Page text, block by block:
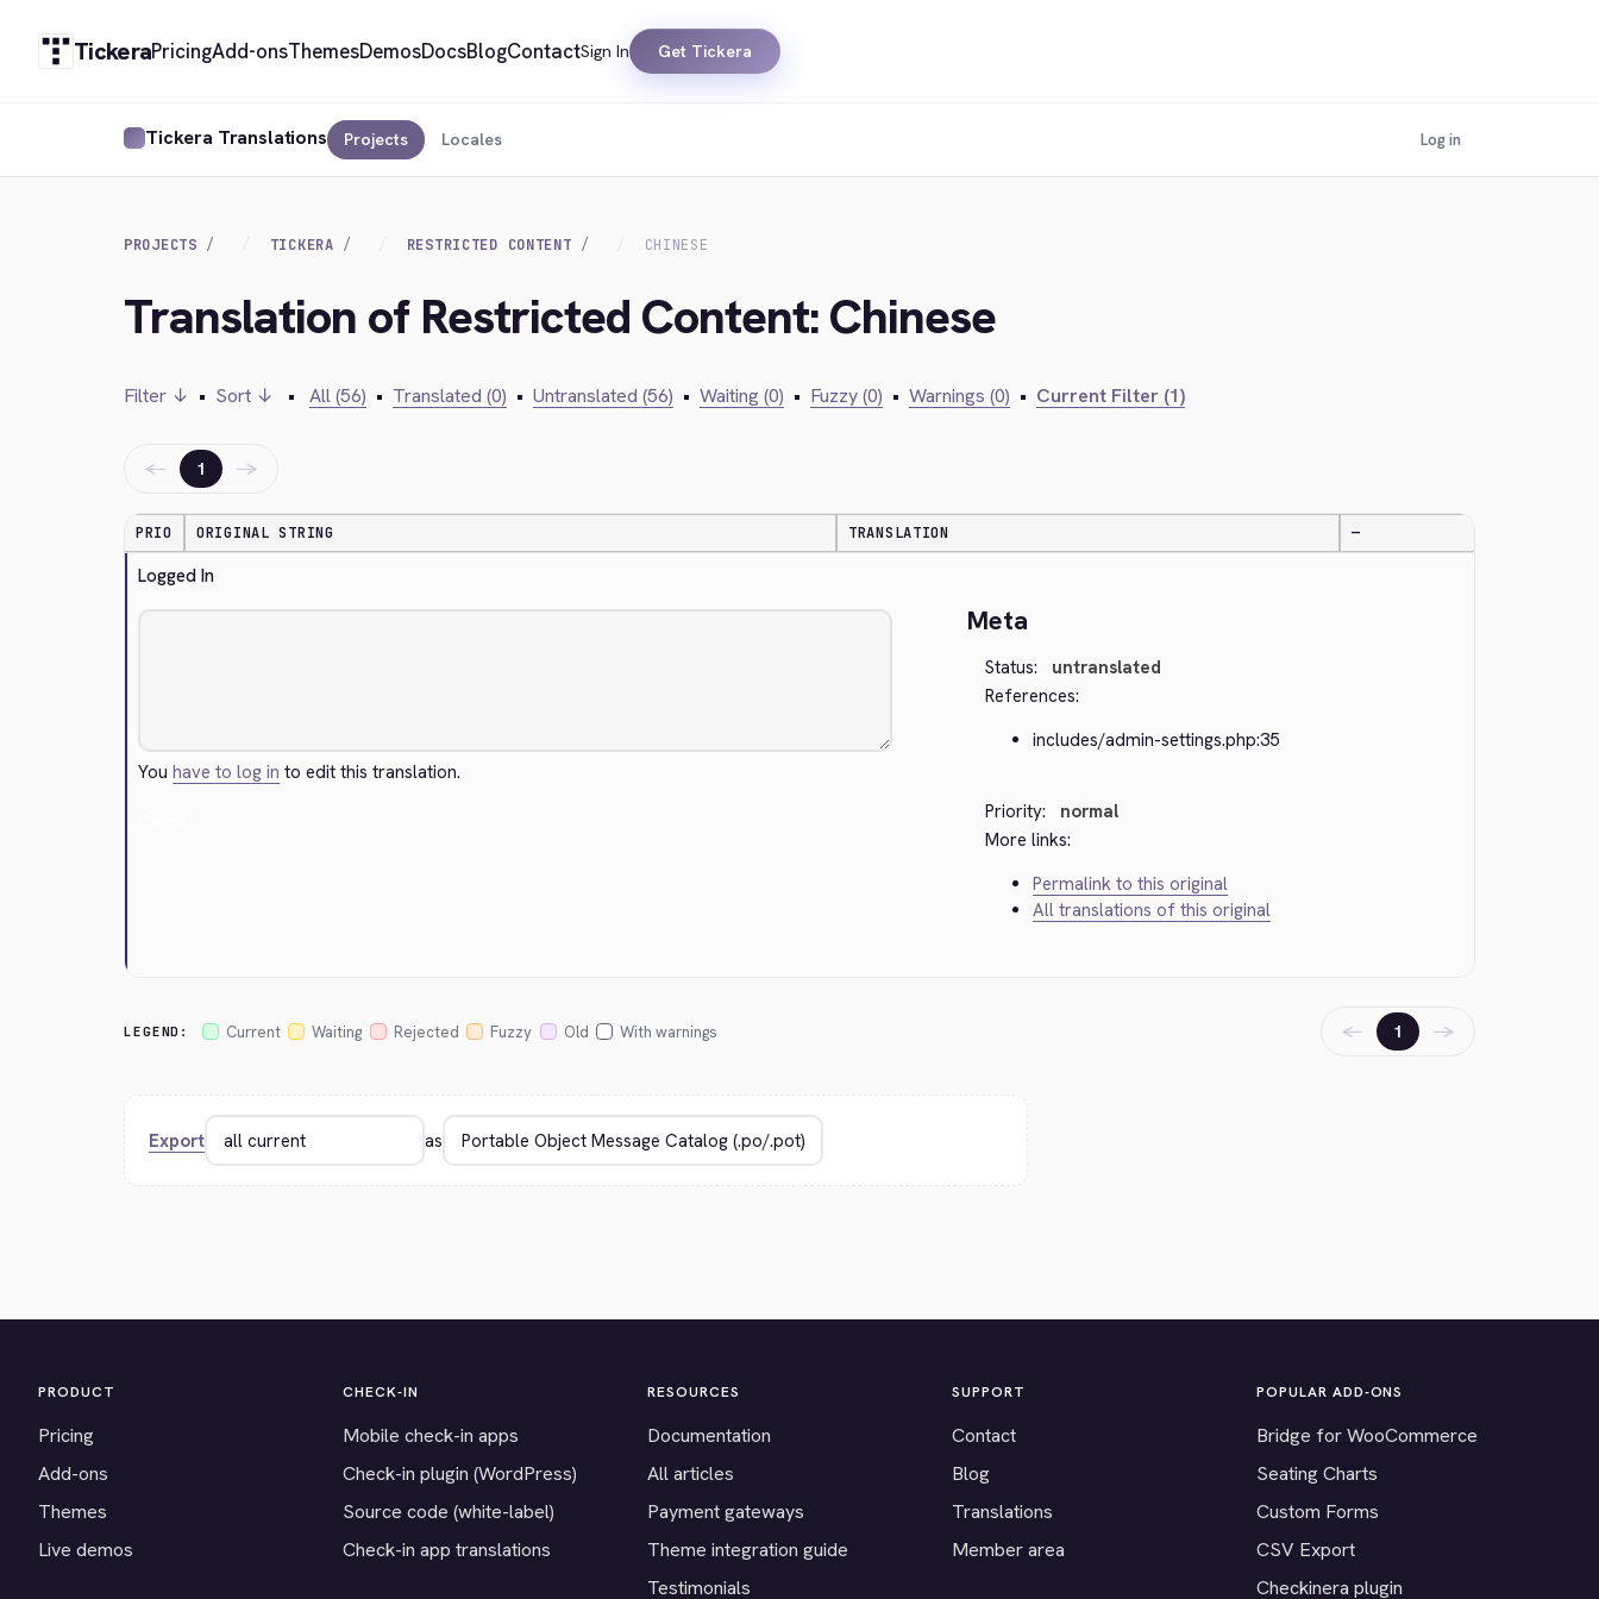
TickeraPricingAdd-onsThemesDemosDocsBlogContactSign In Get Tickera
Tickera Translations Projects Locales Log in
PROJECTS TICKERA RESTRICTED CONTENT CHINESE
Translation of Restricted Content: Chinese
Filter ↓ • Sort ↓ • All (56) • Translated (0) • Untranslated (56) • Waiting (0) • Fuzzy (0) • Warnings (0) • Current Filter (1)
← 1 →
PRIO ORIGINAL STRING TRANSLATION —
Logged In
Youhave to log in to edit this translation.
Meta
Status:
untranslated
References:
includes/admin-settings.php:35
Priority:
normal
More links:
Permalink to this original
All translations of this original
LEGEND: Current Waiting Rejected Fuzzy Old With warnings ← 1 →
Export as
PRODUCT
Pricing
Add-ons
Themes
Live demos
CHECK-IN
Mobile check-in apps
Check-in plugin (WordPress)
Source code (white-label)
Check-in app translations
RESOURCES
Documentation
All articles
Payment gateways
Theme integration guide
Testimonials
SUPPORT
Contact
Blog
Translations
Member area
POPULAR ADD-ONS
Bridge for WooCommerce
Seating Charts
Custom Forms
CSV Export
Checkinera plugin